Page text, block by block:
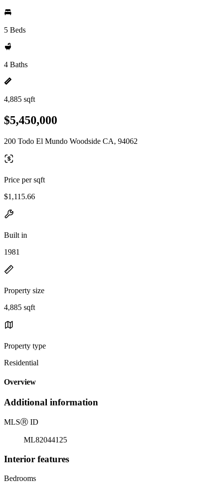
5 Beds
4 Baths
4,885 sqft
$5,450,000
200 Todo El Mundo Woodside CA, 94062
Price per sqft
$1,115.66
Built in
1981
Property size
4,885 sqft
Property type
Residential
Overview
Additional information
MLSⓇ ID
ML82044125
Interior features
Bedrooms